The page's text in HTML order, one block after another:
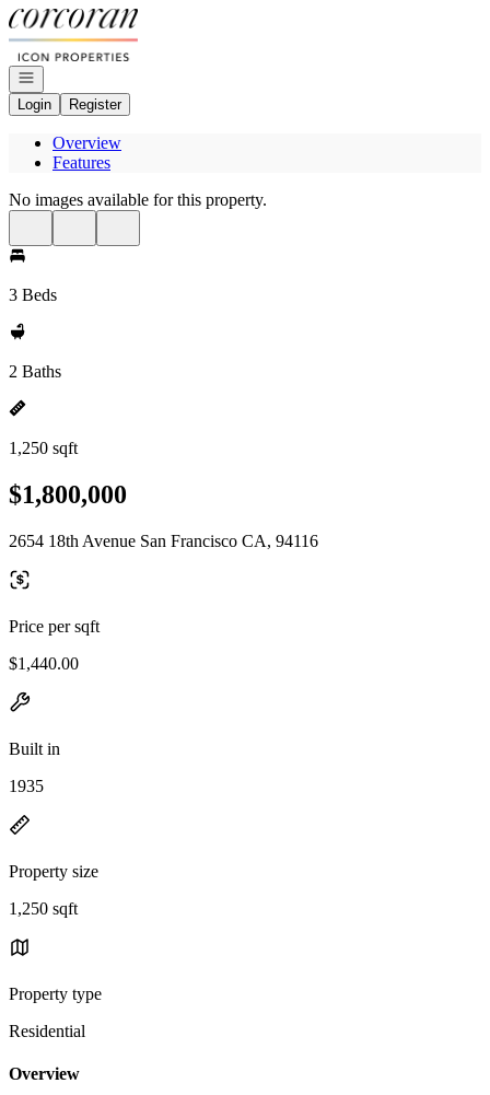
Go to: Homepage
Open navigation
Login
Register
Overview
Features
No images available for this property.
3 Beds
2 Baths
1,250 sqft
$1,800,000
2654 18th Avenue San Francisco CA, 94116
Price per sqft
$1,440.00
Built in
1935
Property size
1,250 sqft
Property type
Residential
Overview